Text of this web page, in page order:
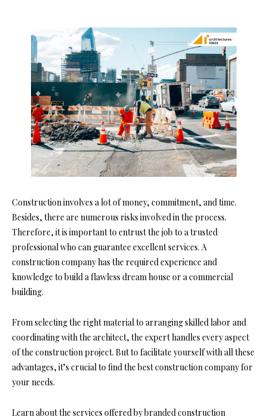
Construction involves a lot of money, commitment, and time.
Besides, there are numerous risks involved in the process.
Therefore, it is important to entrust the job to a trusted
professional who can guarantee excellent services. A
construction company has the required experience and
knowledge to build a flawless dream house or a commercial
building.
From selecting the right material to arranging skilled labor and
coordinating with the architect, the expert handles every aspect
of the construction project. But to facilitate yourself with all these
advantages, it’s crucial to find the best construction company for
your needs.
Learn about the services offered by branded construction